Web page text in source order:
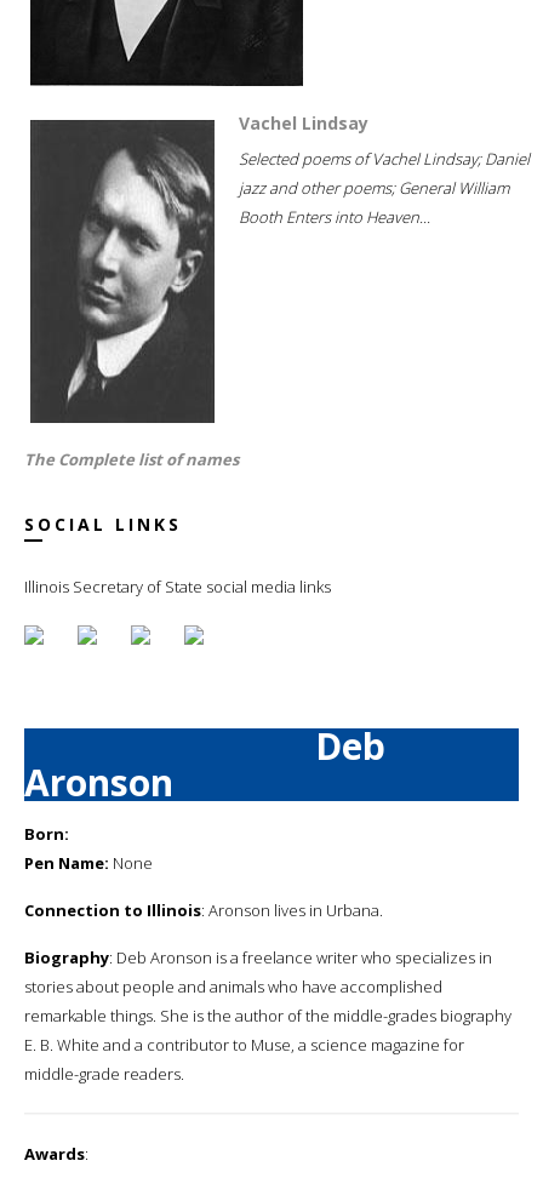
Vachel Lindsay
Selected poems of Vachel Lindsay; Daniel
jazz and other poems; General William
Booth Enters into Heaven...
The Complete list of names
SOCIAL LINKS
Illinois Secretary of State social media links
Deb
Aronson
Born:
Pen Name: None
Connection to Illinois: Aronson lives in Urbana.
Biography: Deb Aronson is a freelance writer who specializes in
stories about people and animals who have accomplished
remarkable things. She is the author of the middle-grades biography
E. B. White and a contributor to Muse, a science magazine for
middle-grade readers.
Awards: